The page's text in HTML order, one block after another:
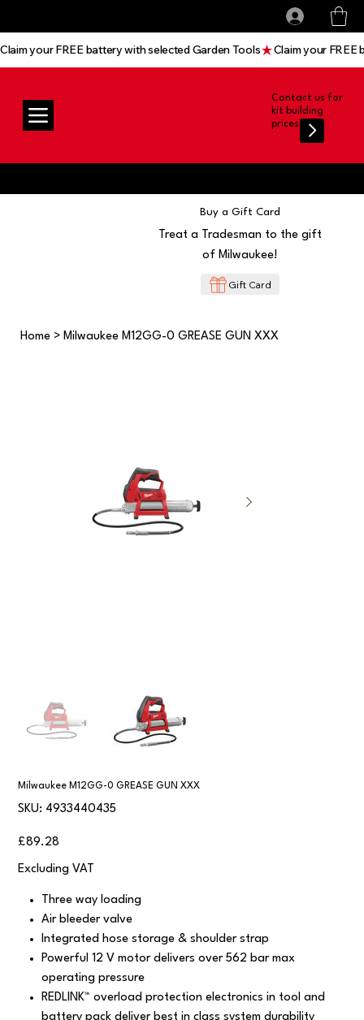
Contact us for
kit building
prices
Claim your FREE battery with selected Garden Tools
Buy a Gift Card
Treat a Tradesman to the gift
of Milwaukee!
Gift Card
Home > Milwaukee M12GG-0 GREASE GUN XXX
Milwaukee M12GG-0 GREASE GUN XXX
SKU:
SKU
4933440435
4933440435
Price
£89.28
Excluding VAT
Three way loading
Air bleeder valve
Integrated hose storage & shoulder strap
Powerful 12 V motor delivers over 562 bar max
operating pressure
REDLINK™ overload protection electronics in tool and
battery pack deliver best in class system durability